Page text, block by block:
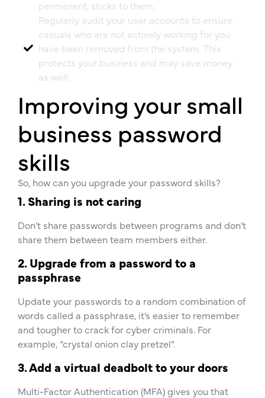
permanent, sticks to them.
Regularly audit your user accounts to ensure
casuals who are not actively working for you
have been removed from the system. This
protects your business and may save money
as well.
Improving your small
business password
skills
So, how can you upgrade your password skills?
1. Sharing is not caring
Don’t share passwords between programs and don’t
share them between team members either.
2. Upgrade from a password to a
passphrase
Update your passwords to a random combination of
words called a passphrase, it’s easier to remember
and tougher to crack for cyber criminals. For
example, “crystal onion clay pretzel”.
3. Add a virtual deadbolt to your doors
Multi-Factor Authentication (MFA) gives you that